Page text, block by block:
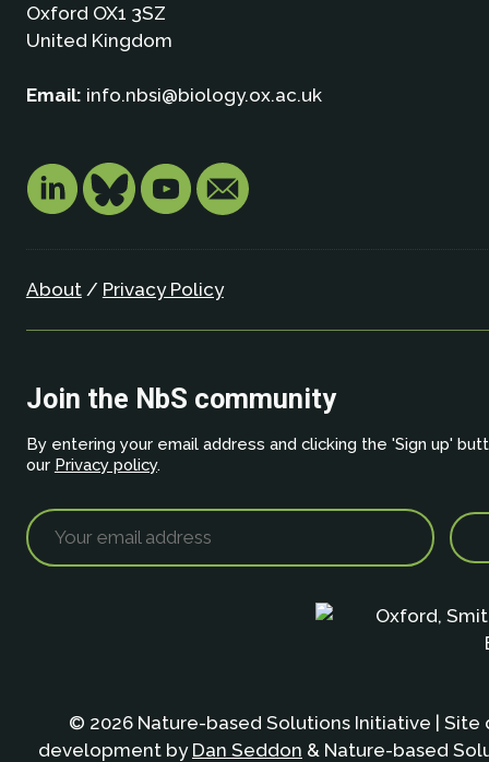
Oxford OX1 3SZ
United Kingdom
Email: info.nbsi@biology.ox.ac.uk
About/ Privacy Policy
Join the NbS community
By entering your email address and clicking the 'Sign up'
our Privacy policy.
© 2026 Nature-based Solutions Initiative | Site
development by Dan Seddon & Nature-based